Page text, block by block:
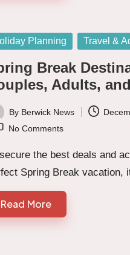
Planning Travel &
Break
Adults,
By Berwick News
No Comments
the best deals and
Spring Break vacation,
Read More